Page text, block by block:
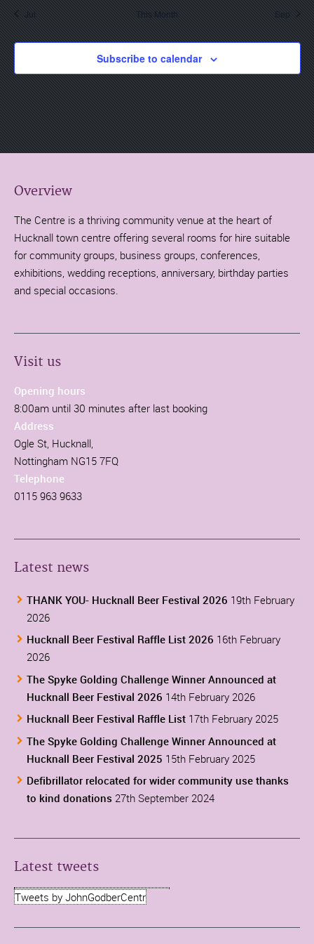
Jul This Month Sep
Subscribe to calendar
Overview
The Centre is a thriving community venue at the heart of
Hucknall town centre offering several rooms for hire suitable
for community groups, business groups, conferences,
exhibitions, wedding receptions, anniversary, birthday parties
and special occasions.
Visit us
Opening hours
8:00am until 30 minutes after last booking
Address
Ogle St, Hucknall,
Nottingham NG15 7FQ
Telephone
0115 963 9633
Latest news
THANK YOU- Hucknall Beer Festival 2026 19th February
2026
Hucknall Beer Festival Raffle List 2026 16th February
2026
The Spyke Golding Challenge Winner Announced at
Hucknall Beer Festival 2026 14th February 2026
Hucknall Beer Festival Raffle List 17th February 2025
The Spyke Golding Challenge Winner Announced at
Hucknall Beer Festival 2025 15th February 2025
Defibrillator relocated for wider community use thanks
to kind donations 27th September 2024
Latest tweets
Tweets by JohnGodberCentr